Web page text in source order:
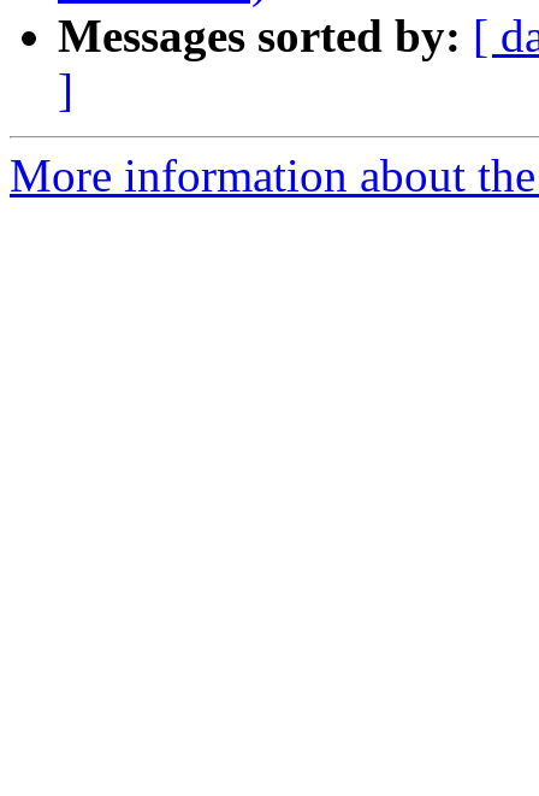
Messages sorted by: [
]
More information about